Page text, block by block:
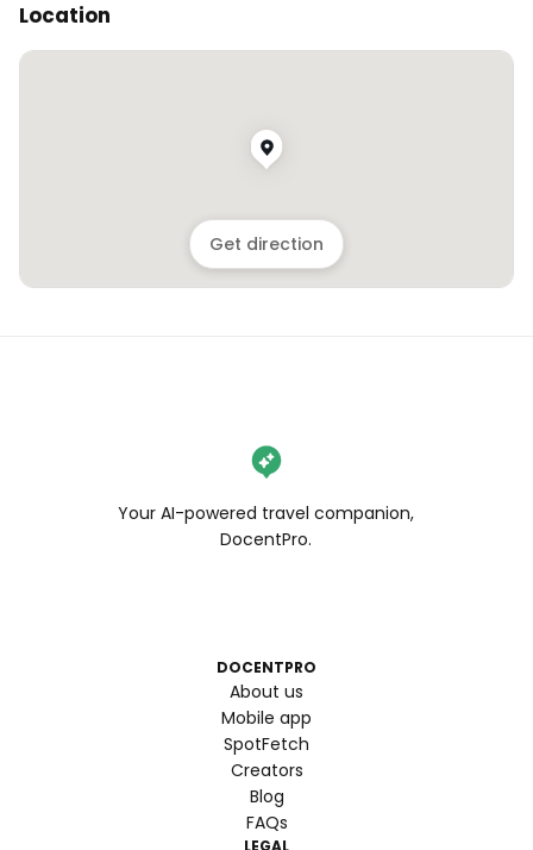
Location
Get direction
Your AI-powered travel companion,
DocentPro.
DOCENTPRO
About us
Mobile app
SpotFetch
Creators
Blog
FAQs
LEGAL